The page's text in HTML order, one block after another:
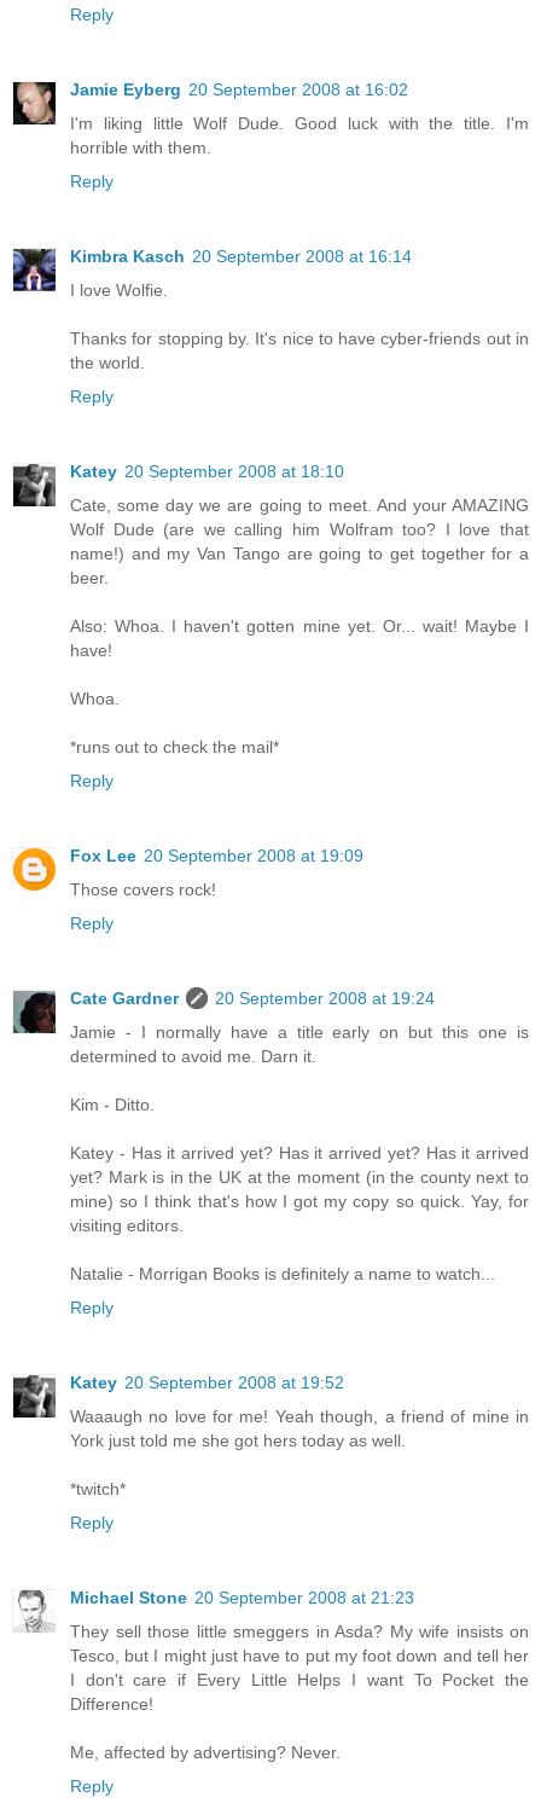
Reply
Jamie Eyberg 20 September 2008 at 16:02
I'm liking little Wolf Dude. Good luck with the title. I'm
horrible with them.
Reply
Kimbra Kasch 20 September 2008 at 16:14
I love Wolfie.
Thanks for stopping by. It's nice to have cyber-friends out in
the world.
Reply
Katey 20 September 2008 at 18:10
Cate, some day we are going to meet. And your AMAZING
Wolf Dude (are we calling him Wolfram too? I love that
name!) and my Van Tango are going to get together for a
beer.
Also: Whoa. I haven't gotten mine yet. Or... wait! Maybe I
have!
Whoa.
*runs out to check the mail*
Reply
Fox Lee 20 September 2008 at 19:09
Those covers rock!
Reply
Cate Gardner
20 September 2008 at 19:24
Jamie - I normally have a title early on but this one is
determined to avoid me. Darn it.
Kim - Ditto.
Katey - Has it arrived yet? Has it arrived yet? Has it arrived
yet? Mark is in the UK at the moment (in the county next to
mine) so I think that's how I got my copy so quick. Yay, for
visiting editors.
Natalie - Morrigan Books is definitely a name to watch...
Reply
Katey 20 September 2008 at 19:52
Waaaugh no love for me! Yeah though, a friend of mine in
York just told me she got hers today as well.
*twitch*
Reply
Michael Stone 20 September 2008 at 21:23
They sell those little smeggers in Asda? My wife insists on
Tesco, but I might just have to put my foot down and tell her
I don't care if Every Little Helps I want To Pocket the
Difference!
Me, affected by advertising? Never.
Reply